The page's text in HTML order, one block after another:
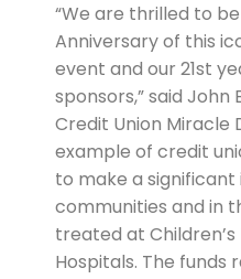
“We are thrilled to
Anniversary of this
event and our 21st
sponsors,” said John
Credit Union Miracle
example of credit
to make a
communities and in
treated at
Hospitals. The funds